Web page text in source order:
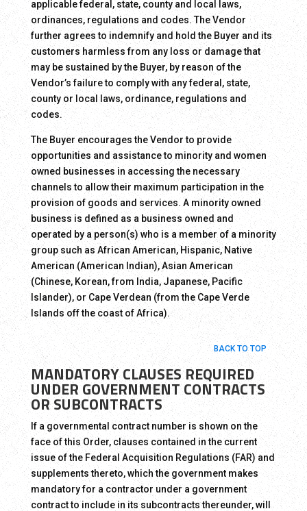
applicable federal, state, county and local laws,
ordinances, regulations and codes. The Vendor
further agrees to indemnify and hold the Buyer and its
customers harmless from any loss or damage that
may be sustained by the Buyer, by reason of the
Vendor’s failure to comply with any federal, state,
county or local laws, ordinance, regulations and
codes.
The Buyer encourages the Vendor to provide
opportunities and assistance to minority and women
owned businesses in accessing the necessary
channels to allow their maximum participation in the
provision of goods and services. A minority owned
business is defined as a business owned and
operated by a person(s) who is a member of a minority
group such as African American, Hispanic, Native
American (American Indian), Asian American
(Chinese, Korean, from India, Japanese, Pacific
Islander), or Cape Verdean (from the Cape Verde
Islands off the coast of Africa).
BACK TO TOP
MANDATORY CLAUSES REQUIRED
UNDER GOVERNMENT CONTRACTS
OR SUBCONTRACTS
If a governmental contract number is shown on the
face of this Order, clauses contained in the current
issue of the Federal Acquisition Regulations (FAR) and
supplements thereto, which the government makes
mandatory for a contractor under a government
contract to include in its subcontracts thereunder, will